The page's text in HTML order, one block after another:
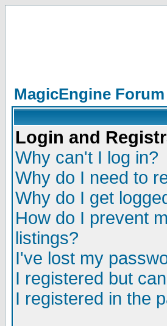
MagicEngine
Login and
Why can't I log in?
Why do I need to
Why do I get
How do I prevent
listings?
I've lost my
I registered but
I registered in the